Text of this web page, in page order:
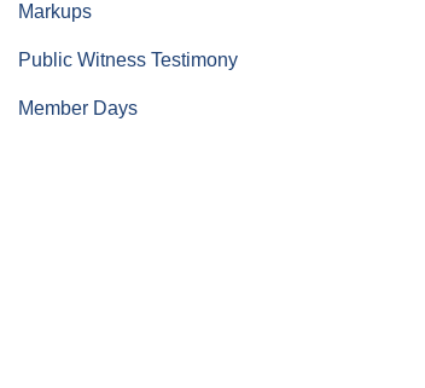
Markups
Public Witness Testimony
Member Days